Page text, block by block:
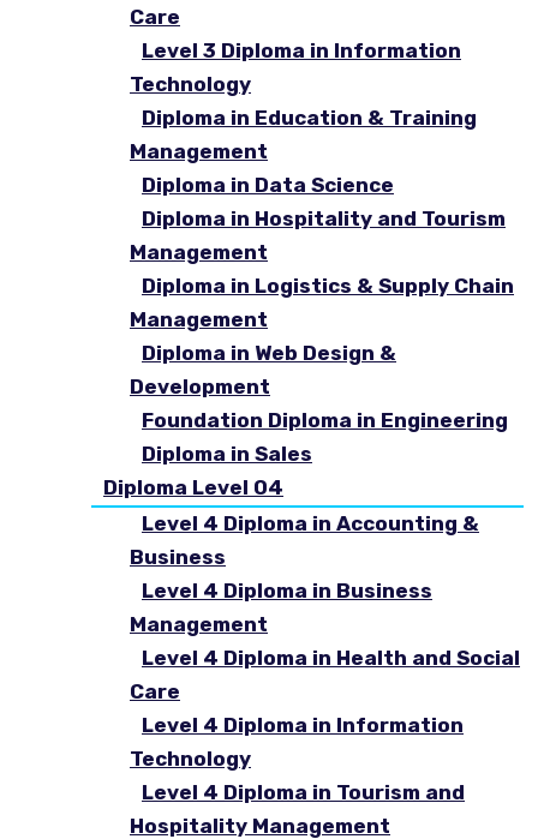
Care
Level 3 Diploma in Information
Technology
Diploma in Education & Training
Management
Diploma in Data Science
Diploma in Hospitality and Tourism
Management
Diploma in Logistics & Supply Chain
Management
Diploma in Web Design &
Development
Foundation Diploma in Engineering
Diploma in Sales
Diploma Level 04
Level 4 Diploma in Accounting &
Business
Level 4 Diploma in Business
Management
Level 4 Diploma in Health and Social
Care
Level 4 Diploma in Information
Technology
Level 4 Diploma in Tourism and
Hospitality Management